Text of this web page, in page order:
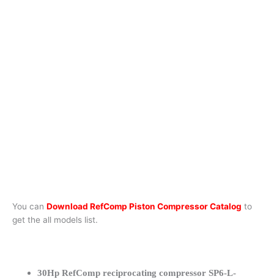
You can Download RefComp Piston Compressor Catalog to
get the all models list.
30Hp RefComp reciprocating compressor SP6-L-